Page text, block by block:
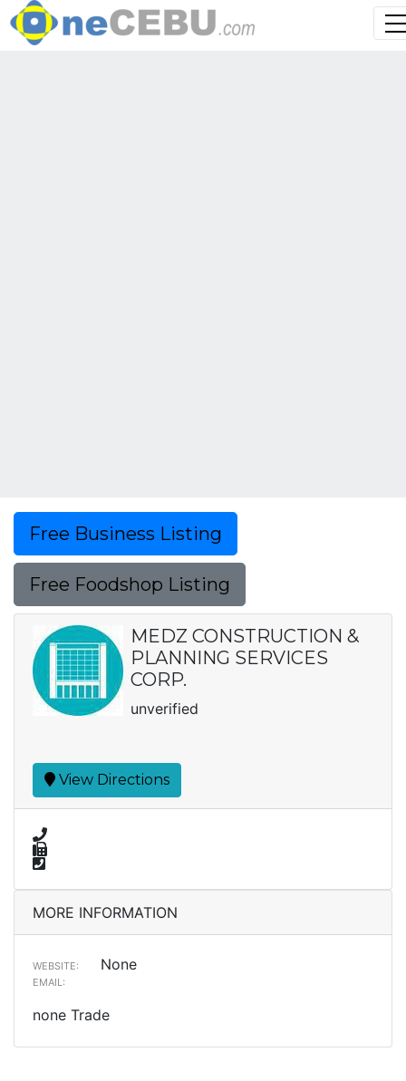
Free Business Listing
Free Foodshop Listing
MEDZ CONSTRUCTION &
PLANNING SERVICES
CORP.
unverified
View Directions
MORE INFORMATION
WEBSITE: None
EMAIL:
none Trade